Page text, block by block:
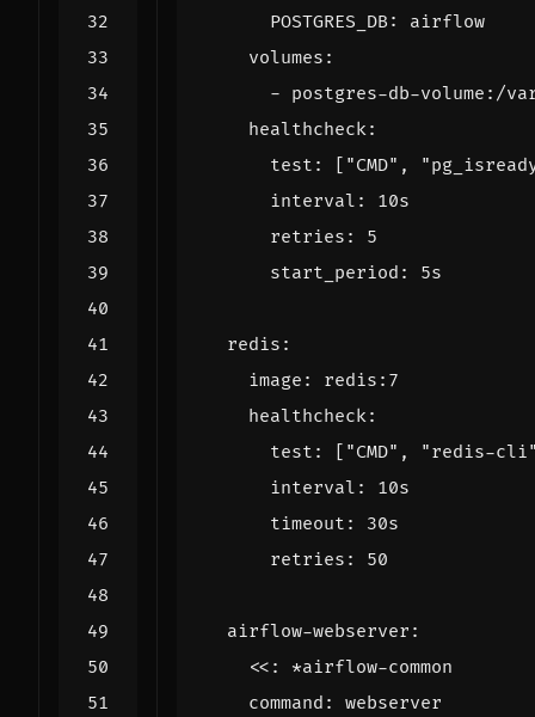
POSTGRES_DB :
airflow
volumes :
- postgres-db-volume:/
healthcheck:
test : [ "CMD" ,
interval :
10s
retries :
5
start_period : 5s
redis :
image :
redis:7
healthcheck:
test : [ "CMD" ,
"redis-
interval :
10s
timeout :
30s
retries : 50
airflow-webserver :
<< :
*airflow-common
command :
webserver